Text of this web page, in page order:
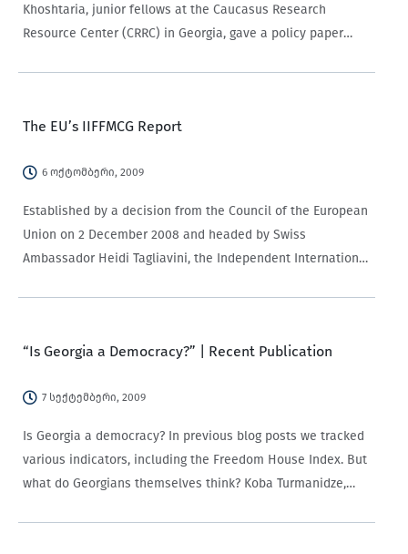
Khoshtaria, junior fellows at the Caucasus Research
Resource Center (CRRC) in Georgia, gave a policy paper
The EU’s IIFFMCG Report
6 ოქტომბერი, 2009
Established by a decision from the Council of the European
Union on 2 December 2008 and headed by Swiss
Ambassador Heidi Tagliavini, the Independent International
“Is Georgia a Democracy?” | Recent Publication
7 სექტემბერი, 2009
Is Georgia a democracy? In previous blog posts we tracked
various indicators, including the Freedom House Index. But
what do Georgians themselves think? Koba Turmanidze,